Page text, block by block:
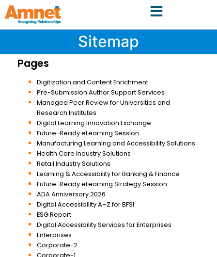
Sitemap
Pages
Digitization and Content Enrichment
Pre-Submission Author Support Services
Managed Peer Review for Universities and
Research Institutes
Digital Learning Innovation Exchange
Future-Ready eLearning Session
Manufacturing Learning and Accessibility Solutions
Health Care Industry Solutions
Retail Industry Solutions
Learning & Accessibility for Banking & Finance
Future-Ready eLearning Strategy Session
ADA Anniversary 2026
Digital Accessibility A–Z for BFSI
ESG Report
Digital Accessibility Services for Enterprises
Enterprises
Corporate-2
Corporate-1